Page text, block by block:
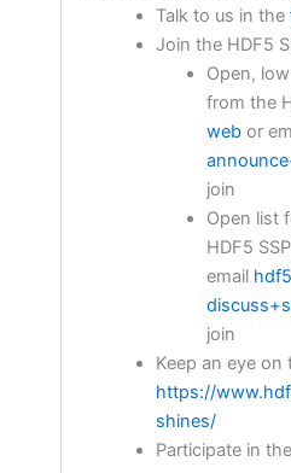
Talk to us in the
Join the HDF5
Open,
from the
web or
join
Open list
HDF5
email
join
Keep an eye
https://
shines/
Participate in